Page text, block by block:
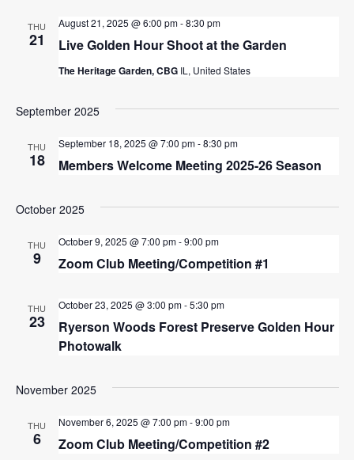
THU
21 Live Golden Hour Shoot at the Garden
August 21, 2025 @ 6:00 pm-8:30 pm
The Heritage Garden, CBG IL, United States
September 2025
THU
18 Members Welcome Meeting 2025-26 Season
September 18, 2025 @ 7:00 pm-8:30 pm
October 2025
THU
9 Zoom Club Meeting/Competition #1
October 9, 2025 @ 7:00 pm-9:00 pm
THU
23
Ryerson Woods Forest Preserve Golden Hour
Photowalk
October 23, 2025 @ 3:00 pm-5:30 pm
November 2025
THU
6 Zoom Club Meeting/Competition #2
November 6, 2025 @ 7:00 pm-9:00 pm